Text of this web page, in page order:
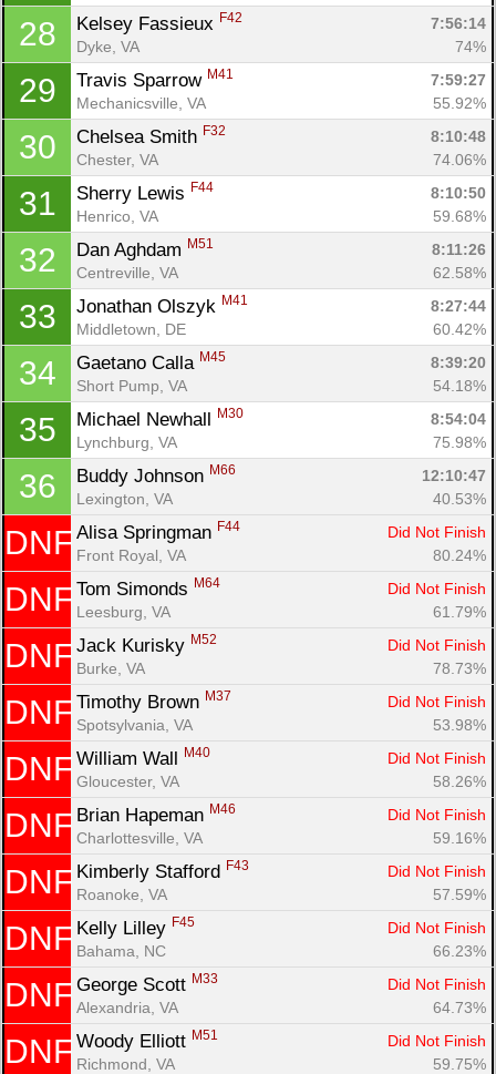
28 Kelsey Fassieux F42
7:56:14
Dyke, VA
74%
29 Travis Sparrow M41
7:59:27
Mechanicsville, VA
55.92%
30 Chelsea Smith F32
8:10:48
Chester, VA
74.06%
31 Sherry Lewis F44
8:10:50
Henrico, VA
59.68%
32 Dan Aghdam M51
8:11:26
Centreville, VA
62.58%
33 Jonathan Olszyk M41
8:27:44
Middletown, DE
60.42%
34 Gaetano Calla M45
8:39:20
Short Pump, VA
54.18%
35 Michael Newhall M30
8:54:04
Lynchburg, VA
75.98%
36 Buddy Johnson M66
12:10:47
Lexington, VA
40.53%
DNF Alisa Springman F44
Did Not Finish
Front Royal, VA
80.24%
DNF Tom Simonds M64
Did Not Finish
Leesburg, VA
61.79%
DNF Jack Kurisky M52
Did Not Finish
Burke, VA
78.73%
DNF Timothy Brown M37
Did Not Finish
Spotsylvania, VA
53.98%
DNF William Wall M40
Did Not Finish
Gloucester, VA
58.26%
DNF Brian Hapeman M46
Did Not Finish
Charlottesville, VA
59.16%
DNF Kimberly Stafford F43
Did Not Finish
Roanoke, VA
57.59%
DNF Kelly Lilley F45
Did Not Finish
Bahama, NC
66.23%
DNF George Scott M33
Did Not Finish
Alexandria, VA
64.73%
DNF Woody Elliott M51
Did Not Finish
Richmond, VA
59.75%